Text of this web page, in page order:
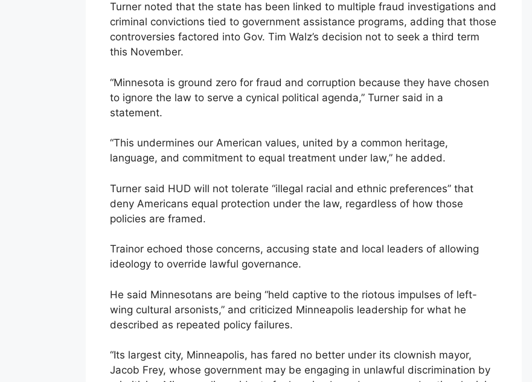
Turner noted that the state has been linked to multiple fraud investigations and
criminal convictions tied to government assistance programs, adding that those
controversies factored into Gov. Tim Walz’s decision not to seek a third term
this November.
“Minnesota is ground zero for fraud and corruption because they have chosen
to ignore the law to serve a cynical political agenda,” Turner said in a
statement.
“This undermines our American values, united by a common heritage,
language, and commitment to equal treatment under law,” he added.
Turner said HUD will not tolerate “illegal racial and ethnic preferences” that
deny Americans equal protection under the law, regardless of how those
policies are framed.
Trainor echoed those concerns, accusing state and local leaders of allowing
ideology to override lawful governance.
He said Minnesotans are being “held captive to the riotous impulses of left-
wing cultural arsonists,” and criticized Minneapolis leadership for what he
described as repeated policy failures.
“Its largest city, Minneapolis, has fared no better under its clownish mayor,
Jacob Frey, whose government may be engaging in unlawful discrimination by